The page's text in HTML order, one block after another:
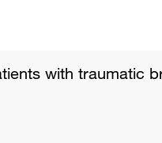
with traumatic